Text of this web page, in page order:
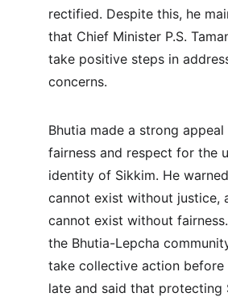
rectified. Despite this, he
that Chief Minister P.S.
take positive steps in
concerns.
Bhutia made a strong
fairness and respect for the
identity of Sikkim. He
cannot exist without justice,
cannot exist without
the Bhutia-Lepcha
take collective action
late and said that protecting